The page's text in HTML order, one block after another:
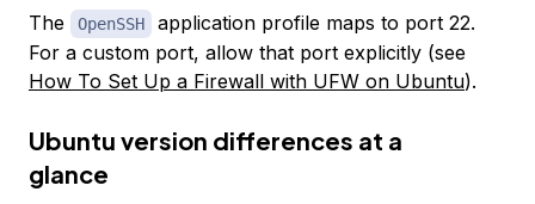
The OpenSSH
application profile maps to port 22.
For a custom port, allow that port explicitly (see
How To Set Up a Firewall with UFW on Ubuntu).
Ubuntu version differences at a
glance